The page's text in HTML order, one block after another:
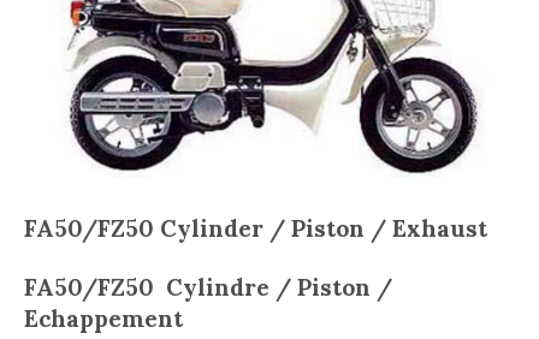
FA50/FZ50 Cylinder / Piston / Exhaust
FA50/FZ50 Cylindre / Piston /
Echappement